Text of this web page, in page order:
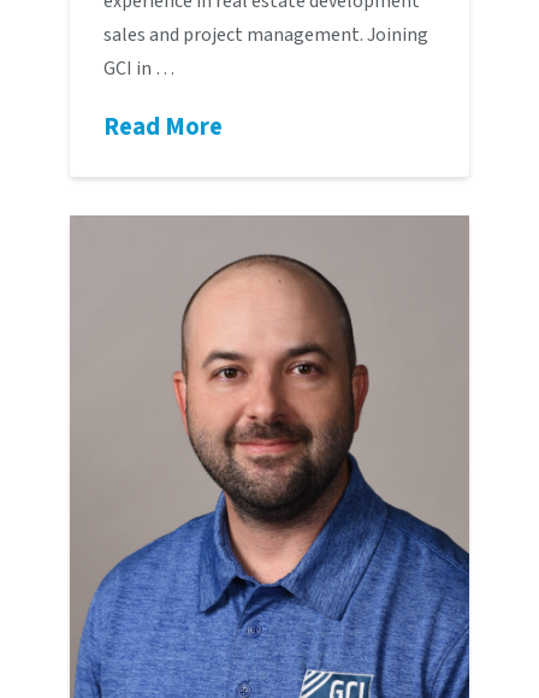
sales and project management. Joining
GCI in …
Read More